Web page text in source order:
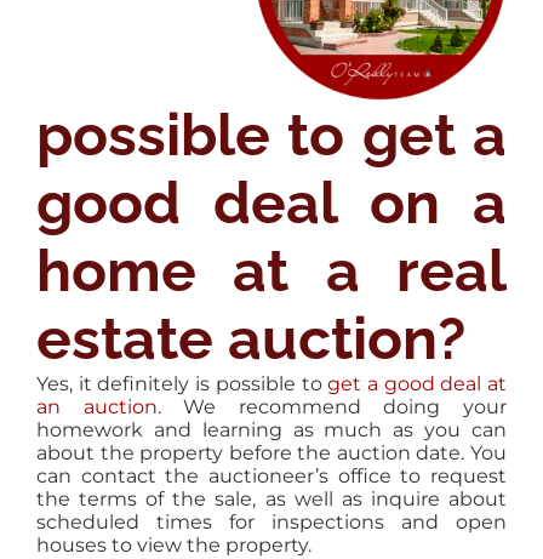
possible to get a
good deal on a
home at a real
estate auction?
Yes, it definitely is possible toget a good deal at
an auction. We recommend doing your
homework and learning as much as you can
about the property before the auction date. You
can contact the auctioneer’s office to request
the terms of the sale, as well as inquire about
scheduled times for inspections and open
houses to view the property.